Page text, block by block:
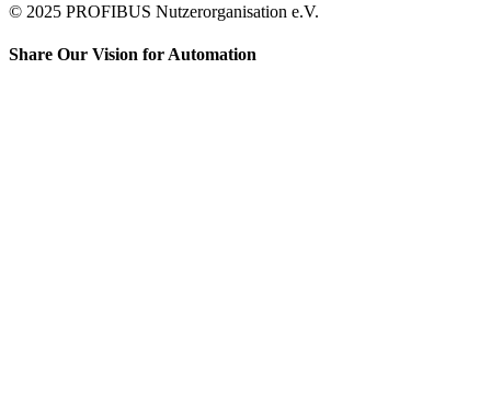
© 2025 PROFIBUS Nutzerorganisation e.V.
Share Our Vision for Automation